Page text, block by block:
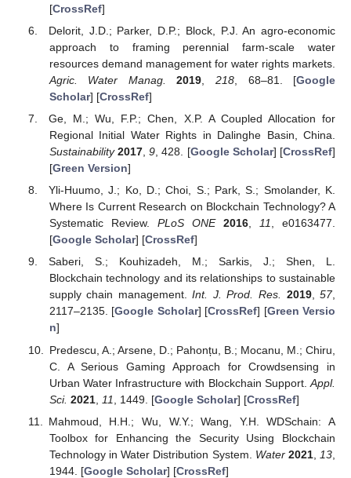
[CrossRef]
Delorit, J.D.; Parker, D.P.; Block, P.J. An agro-economic
approach to framing perennial farm-scale water
resources demand management for water rights markets.
Agric. Water Manag.
2019 218 , 68–81. [Google
Scholar] [CrossRef]
Ge, M.; Wu, F.P.; Chen, X.P. A Coupled Allocation for
Regional Initial Water Rights in Dalinghe Basin, China.
Sustainability 2017 ,9 , 428. [Google Scholar] [CrossRef]
[Green Version]
Yli-Huumo, J.; Ko, D.; Choi, S.; Park, S.; Smolander, K.
Where Is Current Research on Blockchain Technology? A
Systematic Review. PLoS ONE 2016,11, e0163477.
[Google Scholar] [CrossRef]
Saberi, S.; Kouhizadeh, M.; Sarkis, J.; Shen, L.
Blockchain technology and its relationships to sustainable
supply chain management.Int. J. Prod. Res. 2019,57,
2117–2135. [Google Scholar] [CrossRef] [Green Versio
n]
Predescu, A.; Arsene, D.; Pahonțu, B.; Mocanu, M.; Chiru,
C. A Serious Gaming Approach for Crowdsensing in
Urban Water Infrastructure with Blockchain Support. Appl.
Sci. 2021, 11 , 1449. [Google Scholar] [CrossRef]
Mahmoud, H.H.; Wu, W.Y.; Wang, Y.H. WDSchain: A
Toolbox for Enhancing the Security Using Blockchain
Technology in Water Distribution System. Water 2021, 13
1944. [Google Scholar] [CrossRef]